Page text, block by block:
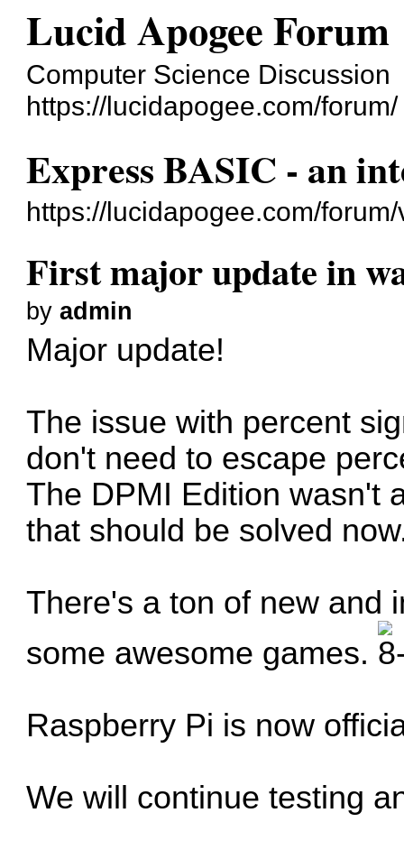
Lucid Apogee Forum
Computer Science Discussion
https://lucidapogee.com/forum/
Express BASIC - an
https://lucidapogee.com/
First major update in
byadmin
Major update!
The issue with percent
don't need to escape
The DPMI Edition wasn't
that should be solved
There's a ton of new and
some awesome games.
Raspberry Pi is now
We will continue testing